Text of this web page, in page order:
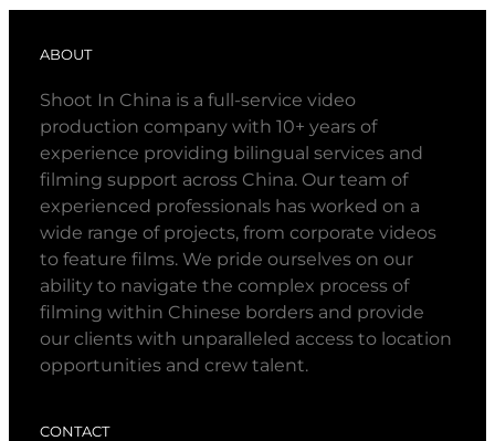
ABOUT
Shoot In China is a full-service video
production company with 10+ years of
experience providing bilingual services and
filming support across China. Our team of
experienced professionals has worked on a
wide range of projects, from corporate videos
to feature films. We pride ourselves on our
ability to navigate the complex process of
filming within Chinese borders and provide
our clients with unparalleled access to location
opportunities and crew talent.
CONTACT